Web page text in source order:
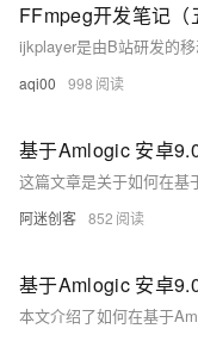
aqi00 998
阿迷创客 852